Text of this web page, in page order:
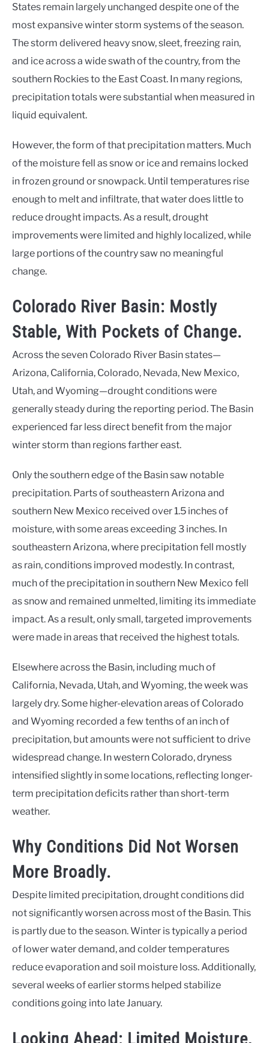
States remain largely unchanged despite one of the
most expansive winter storm systems of the season.
The storm delivered heavy snow, sleet, freezing rain,
and ice across a wide swath of the country, from the
southern Rockies to the East Coast. In many regions,
precipitation totals were substantial when measured in
liquid equivalent.
However, the form of that precipitation matters. Much
of the moisture fell as snow or ice and remains locked
in frozen ground or snowpack. Until temperatures rise
enough to melt and infiltrate, that water does little to
reduce drought impacts. As a result, drought
improvements were limited and highly localized, while
large portions of the country saw no meaningful
change.
Colorado River Basin: Mostly
Stable, With Pockets of Change.
Across the seven Colorado River Basin states—
Arizona, California, Colorado, Nevada, New Mexico,
Utah, and Wyoming—drought conditions were
generally steady during the reporting period. The Basin
experienced far less direct benefit from the major
winter storm than regions farther east.
Only the southern edge of the Basin saw notable
precipitation. Parts of southeastern Arizona and
southern New Mexico received over 1.5 inches of
moisture, with some areas exceeding 3 inches. In
southeastern Arizona, where precipitation fell mostly
as rain, conditions improved modestly. In contrast,
much of the precipitation in southern New Mexico fell
as snow and remained unmelted, limiting its immediate
impact. As a result, only small, targeted improvements
were made in areas that received the highest totals.
Elsewhere across the Basin, including much of
California, Nevada, Utah, and Wyoming, the week was
largely dry. Some higher-elevation areas of Colorado
and Wyoming recorded a few tenths of an inch of
precipitation, but amounts were not sufficient to drive
widespread change. In western Colorado, dryness
intensified slightly in some locations, reflecting longer-
term precipitation deficits rather than short-term
weather.
Why Conditions Did Not Worsen
More Broadly.
Despite limited precipitation, drought conditions did
not significantly worsen across most of the Basin. This
is partly due to the season. Winter is typically a period
of lower water demand, and colder temperatures
reduce evaporation and soil moisture loss. Additionally,
several weeks of earlier storms helped stabilize
conditions going into late January.
Looking Ahead: Limited Moisture,